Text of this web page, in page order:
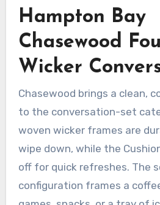
Hampton Bay
Chasewood
Wicker
Chasewood brings a clean,
to the conversation-set
woven wicker frames are
wipe down, while the
off for quick refreshes. The
configuration frames a